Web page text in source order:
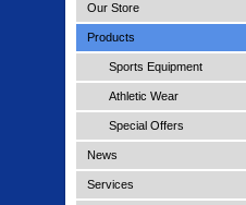
Our Store
Products
Sports Equipment
Athletic Wear
Special Offers
News
Services